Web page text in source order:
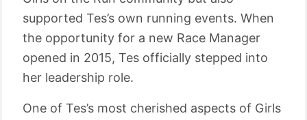
supported Tes’s own running events. When
the opportunity for a new Race Manager
opened in 2015, Tes officially stepped into
her leadership role.
One of Tes’s most cherished aspects of Girls